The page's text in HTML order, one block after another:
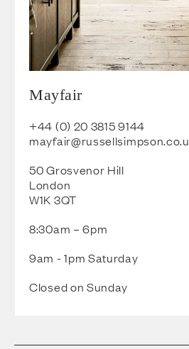
Mayfair
+44 (0) 20 38159144
mayfair@russellsimpson.co.u
50 Grosvenor Hill
London
W1K 3QT
8:30am – 6pm
9am - 1pm Saturday
Closed on Sunday